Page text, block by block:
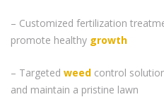
– Customized fertilization
promote healthy growth
– Targeted weed control
and maintain a pristine lawn